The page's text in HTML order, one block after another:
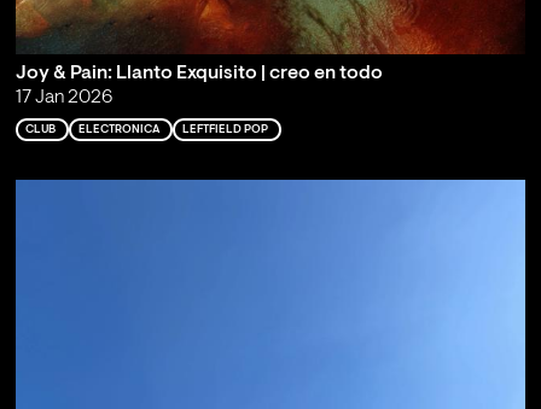
Joy & Pain: Llanto Exquisito | creo en todo
17 Jan 2026
CLUB ELECTRONICA LEFTFIELD POP